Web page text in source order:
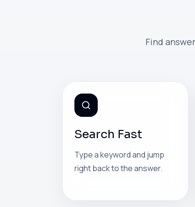
Find
Search Fast
Type a keyword and jump
right back to the answer.